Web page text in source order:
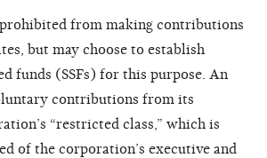
from making contributions
but may choose to establish
funds (SSFs) for this purpose. An
contributions from its
“restricted class,” which is
of the corporation’s executive and